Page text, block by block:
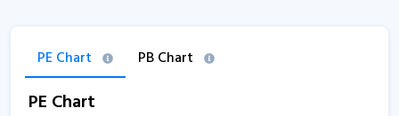
PE Chart PB Chart
PE Chart